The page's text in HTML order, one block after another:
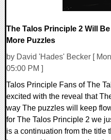
The Talos Principle 2 Will
More Puzzles
by David 'Hades' Becker [
05:00 PM ]
Talos Principle Fans of The
excited with the reveal that
way The puzzles will keep
for The Talos Principle 2 we
is a continuation from the title